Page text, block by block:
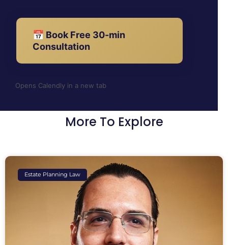
📅 Book Free 30-min
Consultation
Opens Calendly in a new tab
More To Explore
Estate Planning Law